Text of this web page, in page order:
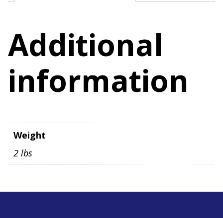
Additional
information
Weight
2 lbs